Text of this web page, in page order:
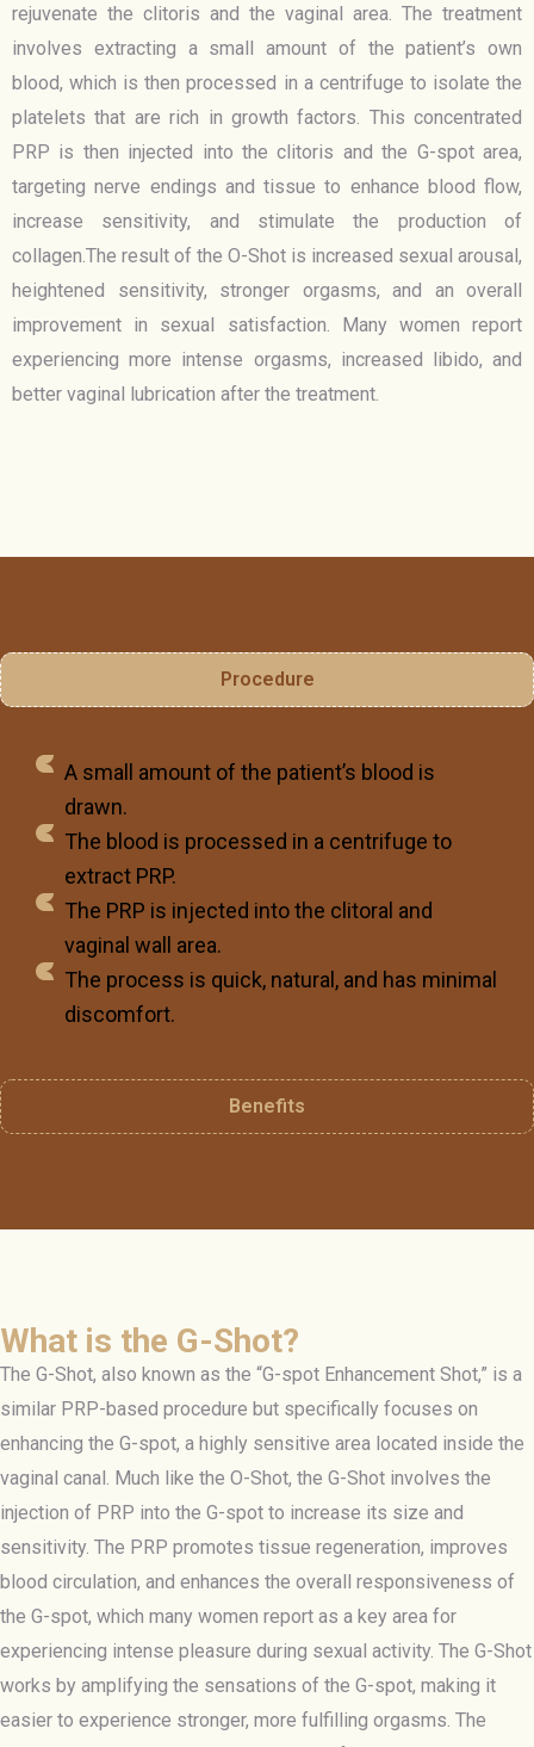
rejuvenate the clitoris and the vaginal area. The treatment
involves extracting a small amount of the patient’s own
blood, which is then processed in a centrifuge to isolate the
platelets that are rich in growth factors. This concentrated
PRP is then injected into the clitoris and the G-spot area,
targeting nerve endings and tissue to enhance blood flow,
increase sensitivity, and stimulate the production of
collagen.The result of the O-Shot is increased sexual arousal,
heightened sensitivity, stronger orgasms, and an overall
improvement in sexual satisfaction. Many women report
experiencing more intense orgasms, increased libido, and
better vaginal lubrication after the treatment.
Procedure
Benefits
A small amount of the patient’s blood is
drawn.
The blood is processed in a centrifuge to
extract PRP.
The PRP is injected into the clitoral and
vaginal wall area.
The process is quick, natural, and has minimal
discomfort.
What is the G-Shot?
The G-Shot, also known as the “G-spot Enhancement Shot,” is a
similar PRP-based procedure but specifically focuses on
enhancing the G-spot, a highly sensitive area located inside the
vaginal canal. Much like the O-Shot, the G-Shot involves the
injection of PRP into the G-spot to increase its size and
sensitivity. The PRP promotes tissue regeneration, improves
blood circulation, and enhances the overall responsiveness of
the G-spot, which many women report as a key area for
experiencing intense pleasure during sexual activity. The G-Shot
works by amplifying the sensations of the G-spot, making it
easier to experience stronger, more fulfilling orgasms. The